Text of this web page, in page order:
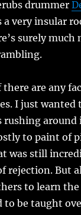
drummer
a very insular
surely much
there are any
I just wanted
around
to paint of
was still
rejection. But
to learn
to be taught